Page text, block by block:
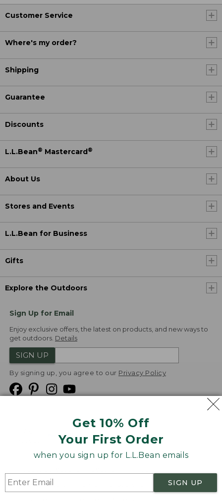
Get 10% Off
Your First Order
when you sign up for L.L.Bean emails
SIGN UP
Customer Service
Where's my order?
Shipping
Guarantee
Discounts
L.L.Bean® Mastercard®
About Us
Stores and Events
L.L.Bean for Business
Gifts
Explore the Outdoors
Sign Up for Email
Enjoy exclusive offers, the latest on products, and new ways to
get outdoors. Details
SIGN UP
By signing up, you agree to our Privacy Policy
Product Recalls